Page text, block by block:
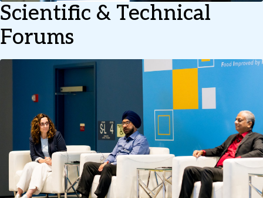
Scientific & Technical
Forums